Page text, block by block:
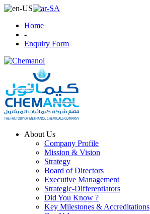
Home
-
Enquiry Form
About Us
Company Profile
Mission & Vision
Strategy
Board of Directors
Executive Management
Strategic-Differentiators
Did You Know ?
Key Milestones & Accreditations